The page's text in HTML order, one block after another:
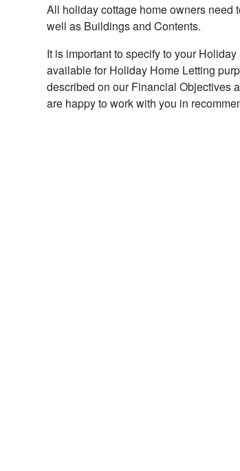
All holiday cottage home owners need
well as Buildings and Contents.
It is important to specify to your
available for Holiday Home Letting
described on our Financial Objectives
are happy to work with you in